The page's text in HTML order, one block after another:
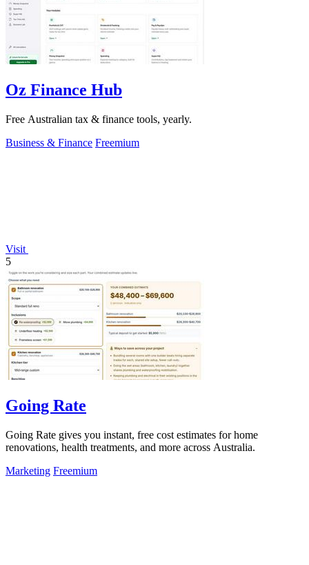
Oz Finance Hub
Free Australian tax & finance tools, yearly.
Business & Finance Freemium
Visit
5
Going Rate
Going Rate gives you instant, free cost estimates for home
renovations, health treatments, and more across Australia.
Marketing Freemium